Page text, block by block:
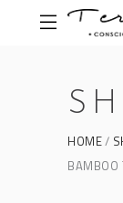
HOME
BAMBOO